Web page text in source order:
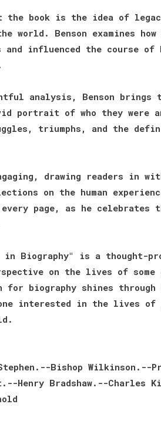
the book is the idea of
Benson examines how
influenced the course of
analysis, Benson brings
of who they were
triumphs, and the
drawing readers in
on the human
page, as he celebrates
Biography" is a thought-
on the lives of
for biography shines
interested in the lives of
Bishop Wilkinson.--
Henry Bradshaw.--Charles